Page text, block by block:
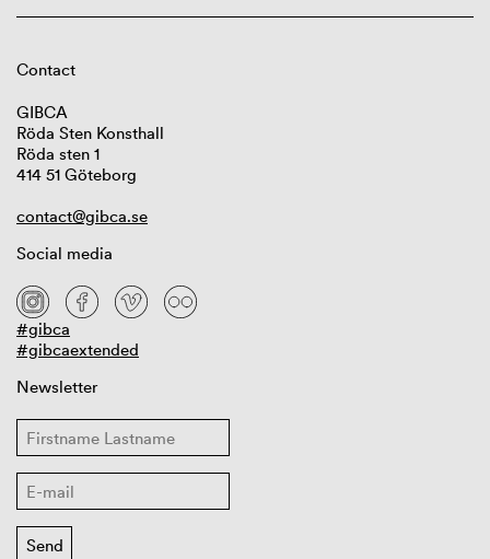
Contact
GIBCA
Röda Sten Konsthall
Röda sten 1
414 51 Göteborg
contact@gibca.se
Social media
#gibca
#gibcaextended
Newsletter